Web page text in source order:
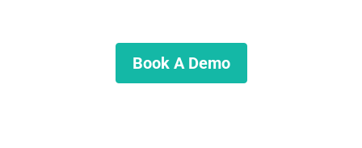
Book A Demo